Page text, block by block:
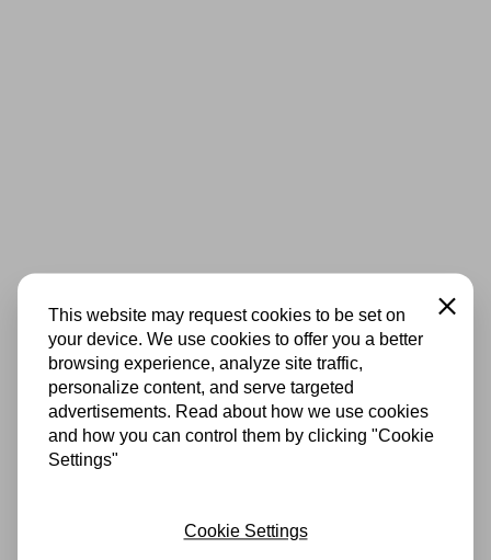
This website may request cookies to be set on
your device. We use cookies to offer you a better
browsing experience, analyze site traffic,
personalize content, and serve targeted
advertisements. Read about how we use cookies
and how you can control them by clicking "Cookie
Settings"
Close
Cookie Settings